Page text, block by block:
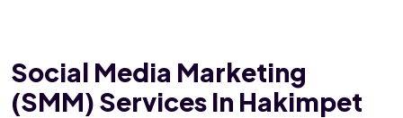
Social Media Marketing
(SMM) Services In Hakimpet